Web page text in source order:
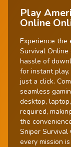
Play
Online
Experience the
Survival
hassle of
for instant
just a click.
seamless
desktop,
required,
the
Sniper
every mission